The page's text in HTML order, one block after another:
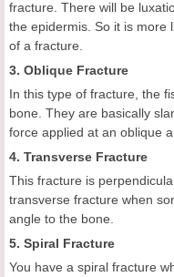
fracture. There will be
the epidermis. So it is more
of a fracture.
3. Oblique Fracture
In this type of fracture, the
bone. They are basically
force applied at an oblique
4. Transverse Fracture
This fracture is
transverse fracture when
angle to the bone.
5. Spiral Fracture
You have a spiral fracture